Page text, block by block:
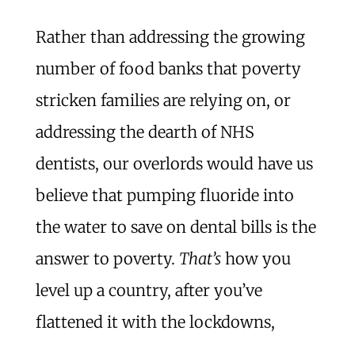
Rather than addressing the growing
number of food banks that poverty
stricken families are relying on, or
addressing the dearth of NHS
dentists, our overlords would have us
believe that pumping fluoride into
the water to save on dental bills is the
answer to poverty. That’show you
level up a country, after you’ve
flattened it with the lockdowns,